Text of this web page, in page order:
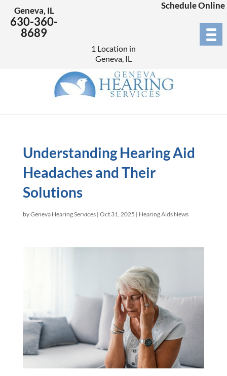
Geneva, IL
630-360-
8689
Schedule Online
1 Location in
Geneva, IL
Understanding Hearing Aid
Headaches and Their
Solutions
byGeneva Hearing Services| Oct 31, 2025 | Hearing Aids News